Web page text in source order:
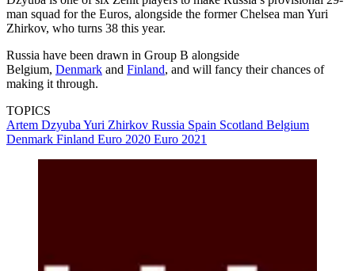
man squad for the Euros, alongside the former Chelsea man Yuri
Zhirkov, who turns 38 this year.
Russia have been drawn in Group B alongside
Belgium, Denmark and Finland, and will fancy their chances of
making it through.
TOPICS
Artem Dzyuba Yuri Zhirkov Russia Spain Scotland Belgium
Denmark Finland Euro 2020 Euro 2021